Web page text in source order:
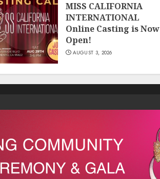
MISS CALIFORNIA
INTERNATIONAL
Online Casting is Now
Open!
AUGUST 3, 2026